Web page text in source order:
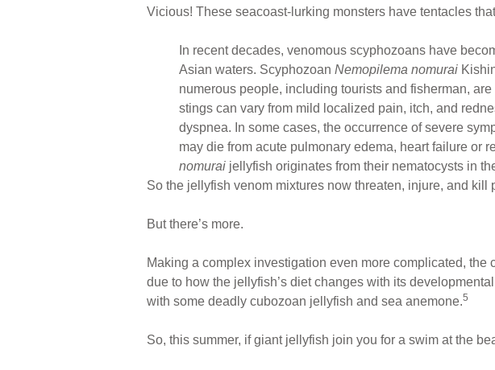
Vicious! These seacoast-lurking monsters have tentacles
In recent decades, venomous scyphozoans have
Asian waters. Scyphozoan Nemopilema nomurai
numerous people, including tourists and fisherman,
stings can vary from mild localized pain, itch, and
dyspnea. In some cases, the occurrence of severe
may die from acute pulmonary edema, heart failure or
nomurai jellyfish originates from their nematocysts in
So the jellyfish venom mixtures now threaten, injure, and
But there’s more.
Making a complex investigation even more complicated,
due to how the jellyfish’s diet changes with its
with some deadly cubozoan jellyfish and sea anemone.5
So, this summer, if giant jellyfish join you for a swim at the